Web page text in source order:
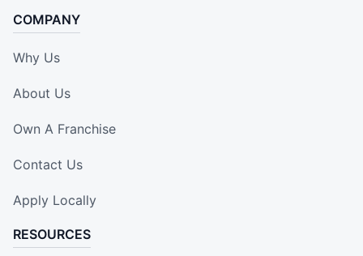
COMPANY
Why Us
About Us
Own A Franchise
Contact Us
Apply Locally
RESOURCES